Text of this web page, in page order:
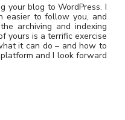
your blog to WordPress. I
easier to follow you, and
archiving and indexing
yours is a terrific exercise
it can do – and how to
and I look forward